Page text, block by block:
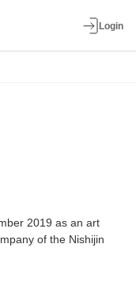
Login
2019 as an art
of the Nishijin